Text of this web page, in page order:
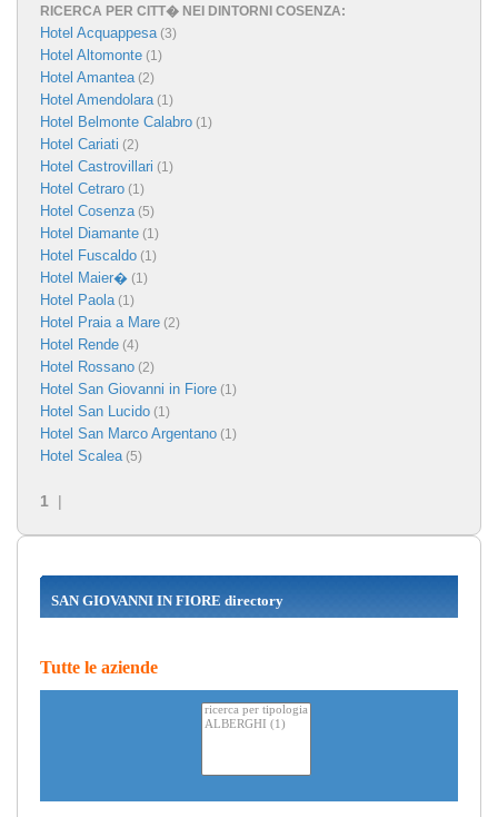
RICERCA PER CITT� NEI DINTORNI COSENZA:
Hotel Acquappesa(3)
Hotel Altomonte (1)
Hotel Amantea(2)
Hotel Amendolara(1)
Hotel Belmonte Calabro (1)
Hotel Cariati (2)
Hotel Castrovillari (1)
Hotel Cetraro (1)
Hotel Cosenza(5)
Hotel Diamante (1)
Hotel Fuscaldo (1)
Hotel Maier� (1)
Hotel Paola(1)
Hotel Praia a Mare (2)
Hotel Rende (4)
Hotel Rossano (2)
Hotel San Giovanni in Fiore (1)
Hotel San Lucido (1)
Hotel San Marco Argentano (1)
Hotel Scalea(5)
1 |
SAN GIOVANNI IN FIORE directory
Tutte le aziende